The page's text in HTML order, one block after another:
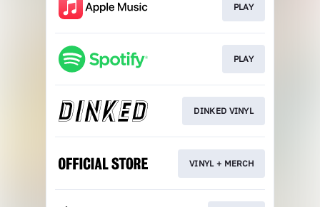
PLAY
PLAY
DINKED VINYL
VINYL + MERCH